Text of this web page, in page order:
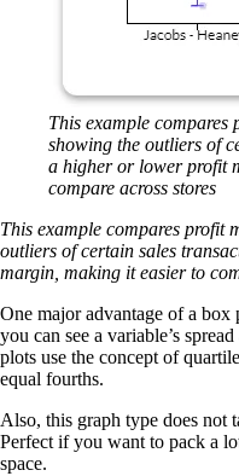
This example compares
showing the outliers of
a higher or lower profit
compare across stores
This example compares profit
outliers of certain sales
margin, making it easier to
One major advantage of a box
you can see a variable’s
plots use the concept of
equal fourths.
Also, this graph type does not
Perfect if you want to pack a
space.